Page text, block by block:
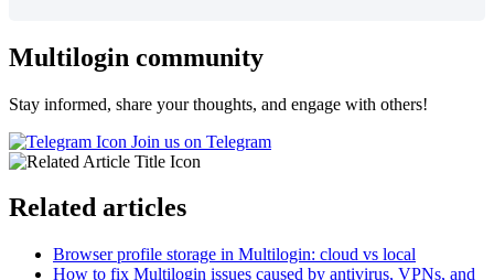
Multilogin community
Stay informed, share your thoughts, and engage with others!
Join us on Telegram
Related articles
Browser profile storage in Multilogin: cloud vs local
How to fix Multilogin issues caused by antivirus, VPNs, and